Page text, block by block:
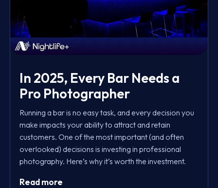
In 2025, Every Bar Needs a
Pro Photographer
Running a bar is no easy task, and every decision you
make impacts your ability to attract and retain
customers. One of the most important (and often
overlooked) decisions is investing in professional
photography. Here’s why it’s worth the investment.
Read more